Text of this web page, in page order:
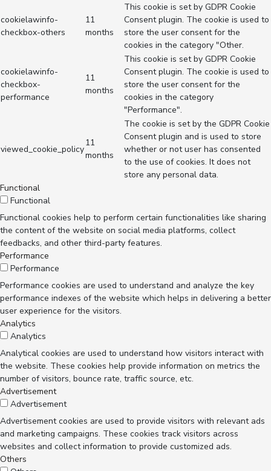
cookielawinfo-
checkbox-others
11
months
This cookie is set by GDPR Cookie
Consent plugin. The cookie is used to
store the user consent for the
cookies in the category "Other.
cookielawinfo-
checkbox-
performance
11
months
This cookie is set by GDPR Cookie
Consent plugin. The cookie is used to
store the user consent for the
cookies in the category
"Performance".
viewed_cookie_policy
11
months
The cookie is set by the GDPR Cookie
Consent plugin and is used to store
whether or not user has consented
to the use of cookies. It does not
store any personal data.
Functional
Functional
Functional cookies help to perform certain functionalities like sharing
the content of the website on social media platforms, collect
feedbacks, and other third-party features.
Performance
Performance
Performance cookies are used to understand and analyze the key
performance indexes of the website which helps in delivering a better
user experience for the visitors.
Analytics
Analytics
Analytical cookies are used to understand how visitors interact with
the website. These cookies help provide information on metrics the
number of visitors, bounce rate, traffic source, etc.
Advertisement
Advertisement
Advertisement cookies are used to provide visitors with relevant ads
and marketing campaigns. These cookies track visitors across
websites and collect information to provide customized ads.
Others